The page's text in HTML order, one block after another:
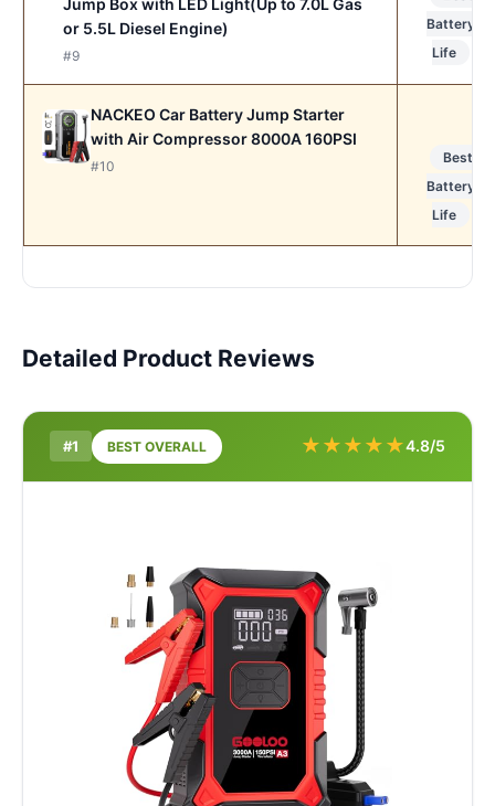
Jump Box with LED Light(Up to 7.0L Gas
or 5.5L Diesel Engine)
#9
Battery
Life
NACKEO Car Battery Jump Starter
with Air Compressor 8000A 160PSI
#10
Best
Battery
Life
Detailed Product Reviews
#1 BEST OVERALL ★★★★★4.8/5